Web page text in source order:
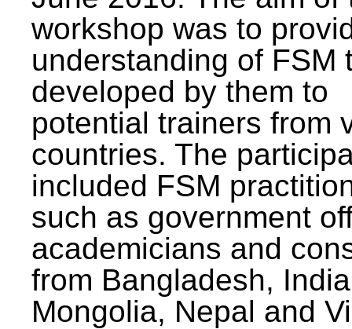
workshop was to
understanding of FSM
developed by them to
potential trainers from
countries. The
included FSM
such as government
academicians and
from Bangladesh,
Mongolia, Nepal and